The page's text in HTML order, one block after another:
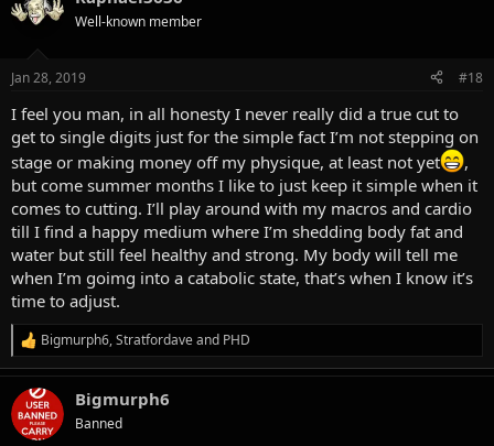
t
s
Well-known member
Jan 28, 2019 #18
I feel you man, in all honesty I never really did a true cut to
get to single digits just for the simple fact I’m not stepping on
stage or making money off my physique, at least not yet
,
but come summer months I like to just keep it simple when it
comes to cutting. I’ll play around with my macros and cardio
till I find a happy medium where I’m shedding body fat and
water but still feel healthy and strong. My body will tell me
when I’m goimg into a catabolic state, that’s when I know it’s
time to adjust.
R
e
a
c
t
i
Bigmurph6,Stratfordaveand PHD
Bigmurph6
Banned